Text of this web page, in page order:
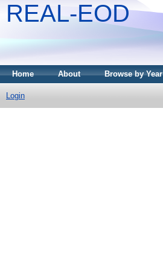
REAL-EOD
Home About Browse by Year
Login